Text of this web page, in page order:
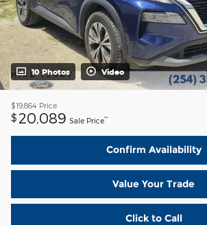
10 Photos Video
$19,864 Price
$ 20,089 Sale Price**
Confirm Availability
Value Your Trade
Click to Call